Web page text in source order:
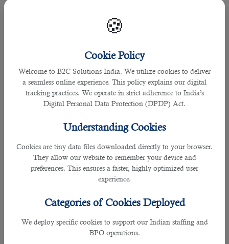
🍪
Cookie Policy
Welcome to B2C Solutions India. We utilize cookies to deliver
a seamless online experience. This policy explains our digital
tracking practices. We operate in strict adherence to India’s
Digital Personal Data Protection (DPDP) Act.
Understanding Cookies
Cookies are tiny data files downloaded directly to your browser.
They allow our website to remember your device and
preferences. This ensures a faster, highly optimized user
experience.
Categories of Cookies Deployed
We deploy specific cookies to support our Indian staffing and
BPO operations.
Send an e-mail to MADLSA for labour complaints via this address:
LBR-
complaints@adlsa.gov.qa
Looking for new jobs in Qatar? Contact B2C Solutions
recruitment company in Qatar.
6. MADLSA Self-Service Kiosks
You can also submit your complaints anonymously through MADLSA's
Nepalese, Hindi, Bengali, Urdu, Tamil, etc.